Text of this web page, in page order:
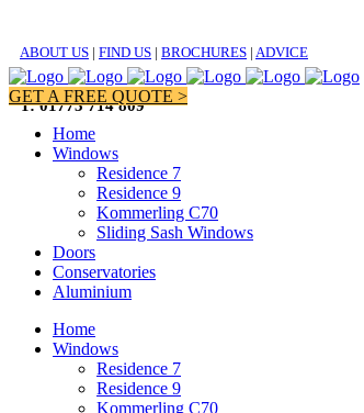
ABOUT US | FIND US | BROCHURES | ADVICE
T: 01773 714 809
GET A FREE QUOTE >
Home
Windows
Residence 7
Residence 9
Kommerling C70
Sliding Sash Windows
Doors
Conservatories
Aluminium
Home
Windows
Residence 7
Residence 9
Kommerling C70